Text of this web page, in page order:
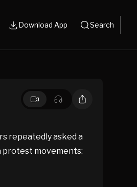
Download App Search
repeatedly asked a
protest movements: